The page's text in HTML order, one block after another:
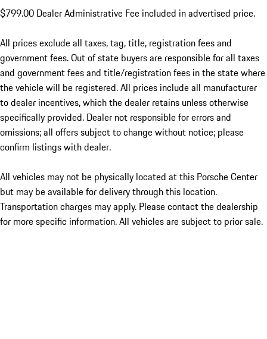
$799.00 Dealer Administrative Fee included in advertised price.
All prices exclude all taxes, tag, title, registration fees and
government fees. Out of state buyers are responsible for all taxes
and government fees and title/registration fees in the state where
the vehicle will be registered. All prices include all manufacturer
to dealer incentives, which the dealer retains unless otherwise
specifically provided. Dealer not responsible for errors and
omissions; all offers subject to change without notice; please
confirm listings with dealer.
All vehicles may not be physically located at this Porsche Center
but may be available for delivery through this location.
Transportation charges may apply. Please contact the dealership
for more specific information. All vehicles are subject to prior sale.